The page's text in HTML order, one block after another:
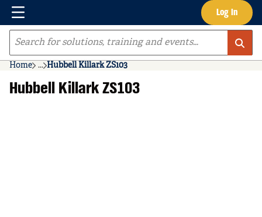
Skip to main content Log In
Menu
Site Search
Home ...
more info
Hubbell Killark ZS103
Hubbell Killark ZS103